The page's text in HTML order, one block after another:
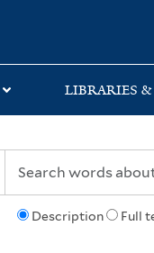
LIBRARIES
Description Full